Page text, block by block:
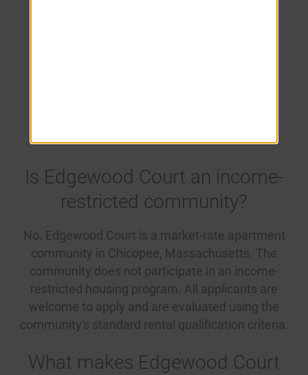
Is Edgewood Court an income-
restricted community?
No. Edgewood Court is a market-rate apartment
community in Chicopee, Massachusetts. The
community does not participate in an income-
restricted housing program. All applicants are
welcome to apply and are evaluated using the
community's standard rental qualification criteria.
What makes Edgewood Court